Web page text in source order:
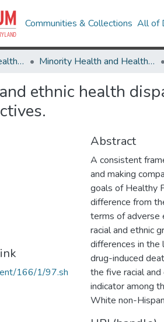
Communities & Collections All of
Minority Health and Health Equity Archive Minority Health and Health Equity Archive
ethnic health
166/1/97.sh
Abstract
A consistent
and making
goals of Healthy
difference from
terms of adverse
racial and ethnic
differences in the
drug-induced
the five racial
indicator among
White non-